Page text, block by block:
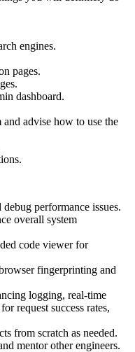
engines.
pages.
dashboard.
advise how to use the
performance issues.
overall system
code viewer for
fingerprinting and
logging, real-time
request success rates,
from scratch as needed.
mentor other engineers.